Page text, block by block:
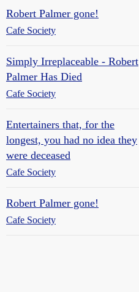
Robert Palmer gone!
Cafe Society
Simply Irreplaceable - Robert
Palmer Has Died
Cafe Society
Entertainers that, for the
longest, you had no idea they
were deceased
Cafe Society
Robert Palmer gone!
Cafe Society